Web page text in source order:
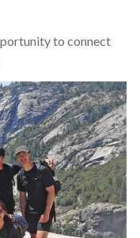
to connect